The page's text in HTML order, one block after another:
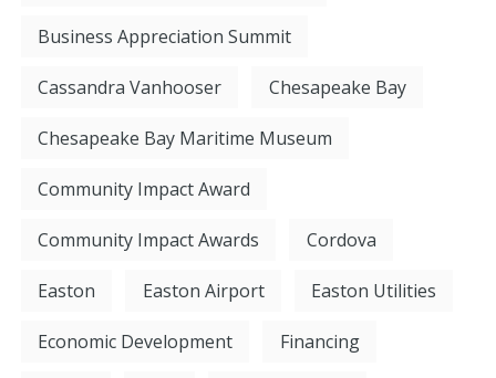
Business Appreciation Summit
Cassandra Vanhooser Chesapeake Bay
Chesapeake Bay Maritime Museum
Community Impact Award
Community Impact Awards Cordova
Easton Easton Airport Easton Utilities
Economic Development Financing